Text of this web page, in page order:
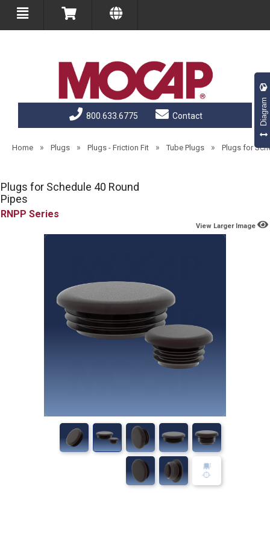
800.633.6775 Contact
Home » Plugs » Plugs - Friction Fit » Tube Plugs » Plugs for
Plugs for Schedule 40 Round
Pipes
RNPP
View Larger Image
Diagram